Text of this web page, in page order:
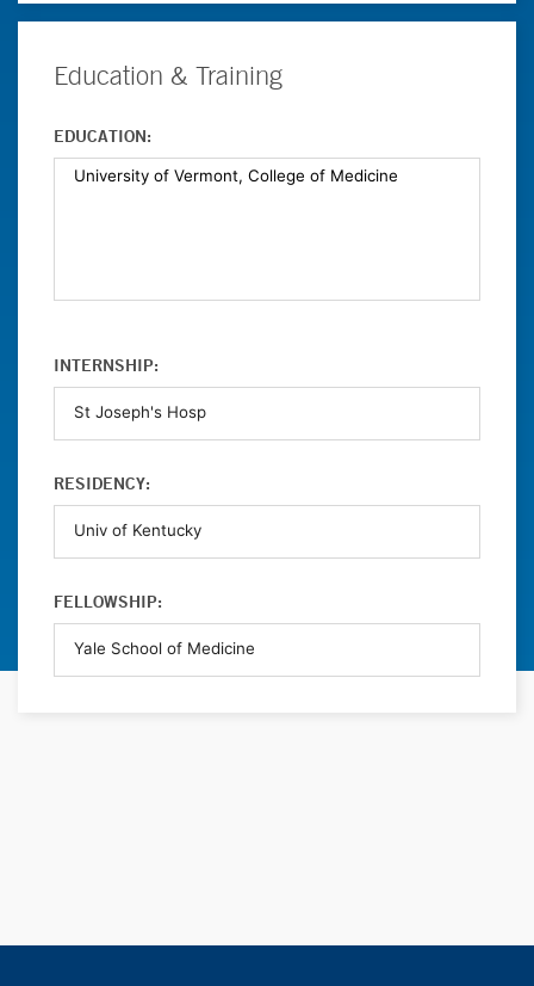
Education & Training
EDUCATION:
INTERNSHIP:
RESIDENCY:
FELLOWSHIP: